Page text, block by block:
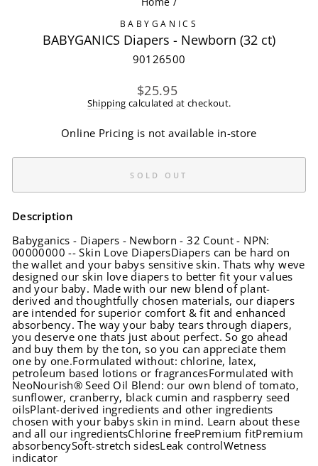
BABYGANICS
BABYGANICS Diapers - Newborn (32 ct)
90126500
Regular
price
$25.95
Shipping calculated at checkout.
Online Pricing is not available in-store
SOLD OUT
Description
Babyganics - Diapers - Newborn - 32 Count - NPN:
00000000 -- Skin Love DiapersDiapers can be hard on
the wallet and your babys sensitive skin. Thats why weve
designed our skin love diapers to better fit your values
and your baby. Made with our new blend of plant-
derived and thoughtfully chosen materials, our diapers
are intended for superior comfort & fit and enhanced
absorbency. The way your baby tears through diapers,
you deserve one thats just about perfect. So go ahead
and buy them by the ton, so you can appreciate them
one by one.Formulated without: chlorine, latex,
petroleum based lotions or fragrancesFormulated with
NeoNourish® Seed Oil Blend: our own blend of tomato,
sunflower, cranberry, black cumin and raspberry seed
oilsPlant-derived ingredients and other ingredients
chosen with your babys skin in mind. Learn about these
and all our ingredientsChlorine freePremium fitPremium
absorbencySoft-stretch sidesLeak controlWetness
indicator